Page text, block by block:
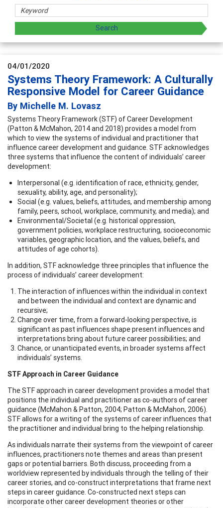
04/01/2020
Systems Theory Framework: A Culturally
Responsive Model for Career Guidance
By Michelle M. Lovasz
Systems Theory Framework (STF) of Career Development
(Patton & McMahon, 2014 and 2018) provides a model from
which to view the systems of individual and practitioner that
influence career development and guidance. STF acknowledges
three systems that influence the content of individuals’ career
development:
Interpersonal (e.g. identification of race, ethnicity, gender,
sexuality, ability, age, and personality);
Social (e.g. values, beliefs, attitudes, and membership among
family, peers, school, workplace, community, and media); and
Environmental/Societal (e.g. historical oppression,
government policies, workplace restructuring, socioeconomic
variables, geographic location, and the values, beliefs, and
attitudes of age cohorts).
In addition, STF acknowledge three principles that influence the
process of individuals’ career development:
The interaction of influences within the individual in context
and between the individual and context are dynamic and
recursive;
Change over time, from a forward-looking perspective, is
significant as past influences shape present influences and
interpretations bring about future career possibilities; and
Chance, or unanticipated events, in broader systems affect
individuals’ systems.
STF Approach in Career Guidance
The STF approach in career development provides a model that
positions the individual and practitioner as co-authors of career
guidance (McMahon & Patton, 2004; Patton & McMahon, 2006).
STF allows for a writing of the systems of career influences that
the practitioner and individual bring to the helping relationship.
As individuals narrate their systems from the viewpoint of career
influences, practitioners note themes and areas than present
gaps or potential barriers. Both discuss, proceeding from a
worldview represented by individuals through the telling of their
career stories, and co-construct interpretations that frame next
steps in career guidance. Co-constructed next steps can
incorporate other career development theories or other